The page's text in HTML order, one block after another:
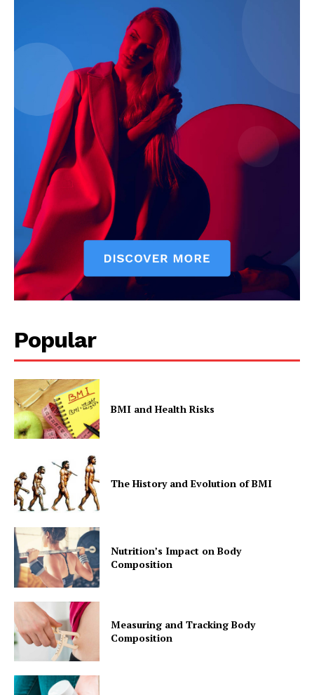
Company
Start Here
Contact Us
Privacy Policy
Popular
BMI and Health Risks
The History and Evolution of BMI
Nutrition’s Impact on Body
Composition
Measuring and Tracking Body
Composition